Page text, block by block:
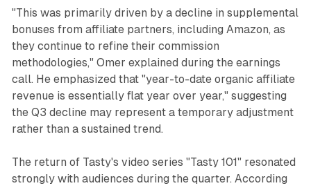
"This was primarily driven by a decline in supplemental
bonuses from affiliate partners, including Amazon, as
they continue to refine their commission
methodologies," Omer explained during the earnings
call. He emphasized that "year-to-date organic affiliate
revenue is essentially flat year over year," suggesting
the Q3 decline may represent a temporary adjustment
rather than a sustained trend.
The return of Tasty's video series "Tasty 101" resonated
strongly with audiences during the quarter. According